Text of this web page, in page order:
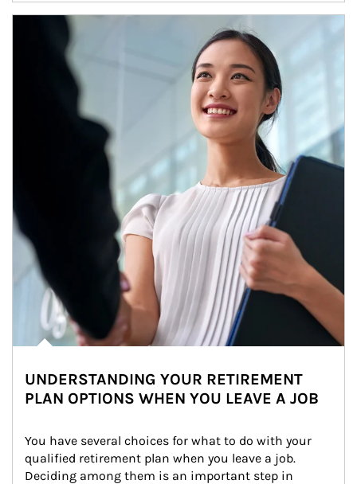
Article Image
UNDERSTANDING YOUR RETIREMENT
PLAN OPTIONS WHEN YOU LEAVE A JOB
You have several choices for what to do with your
qualified retirement plan when you leave a job.
Deciding among them is an important step in